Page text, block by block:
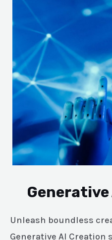
Unleash boundless
Generative AI Creation